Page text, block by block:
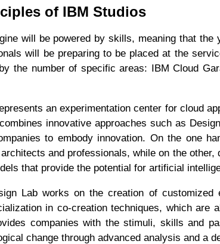
of IBM Studios
will be powered by skills, meaning that
will be preparing to be placed at the
the number of specific areas: IBM Cloud
an experimentation center for cloud
innovative approaches such as
to embody innovation. On the one
and professionals, while on the
that provide the potential for artificial
Lab works on the creation of
in co-creation techniques, which are
companies with the stimuli, skills and
change through advanced analysis and a